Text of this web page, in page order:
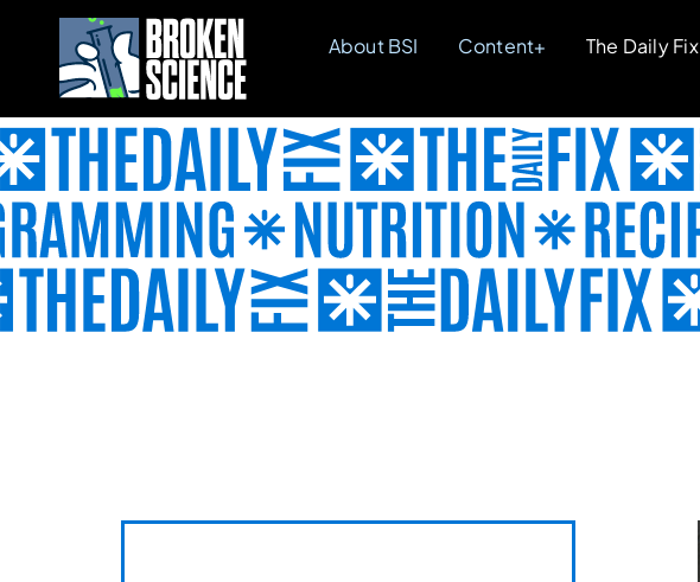
content
About BSI Content+ The Daily Fix